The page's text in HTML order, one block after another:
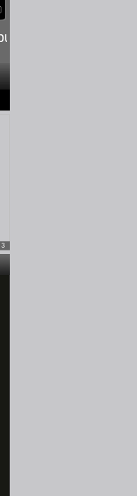
links on the left
3